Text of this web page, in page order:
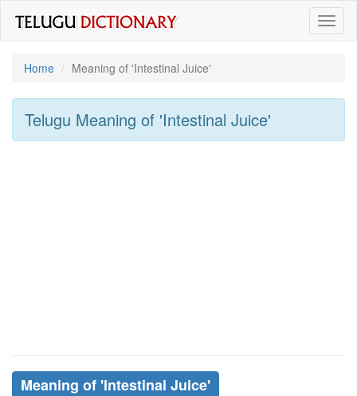
Home
Meaning of 'intestinal Juice'
Telugu Meaning of 'intestinal Juice'
Meaning of 'intestinal Juice'